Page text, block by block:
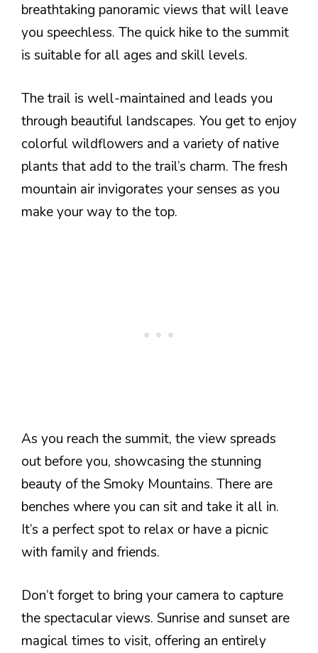
breathtaking panoramic views that will leave
you speechless. The quick hike to the summit
is suitable for all ages and skill levels.
The trail is well-maintained and leads you
through beautiful landscapes. You get to enjoy
colorful wildflowers and a variety of native
plants that add to the trail’s charm. The fresh
mountain air invigorates your senses as you
make your way to the top.
As you reach the summit, the view spreads
out before you, showcasing the stunning
beauty of the Smoky Mountains. There are
benches where you can sit and take it all in.
It’s a perfect spot to relax or have a picnic
with family and friends.
Don’t forget to bring your camera to capture
the spectacular views. Sunrise and sunset are
magical times to visit, offering an entirely